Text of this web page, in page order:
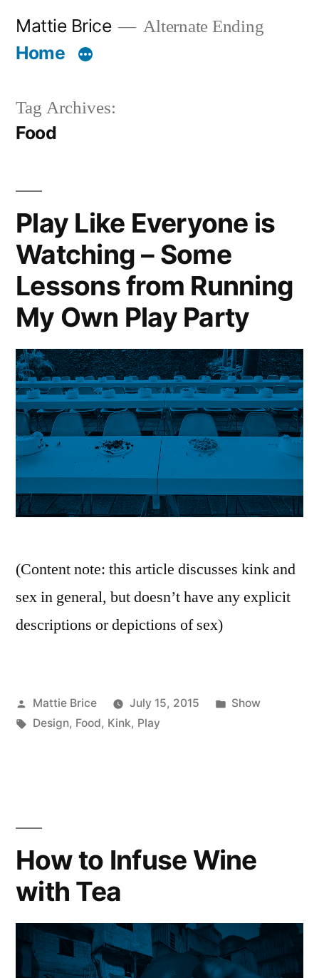
Mattie Brice Alternate Ending
Home
Tag Archives:
Food
Play Like Everyone is
Watching – Some
Lessons from Running
My Own Play Party
(Content note: this article discusses kink and
sex in general, but doesn’t have any explicit
descriptions or depictions of sex)
Posted
by
Mattie Brice July 15, 2015
Posted
Show
Tags:
Design, Food, Kink, Play
How to Infuse Wine
with Tea